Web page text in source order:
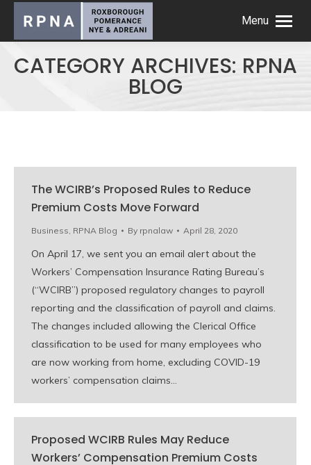
Menu
CATEGORY ARCHIVES: RPNA
BLOG
The WCIRB’s Proposed Rules to Reduce
Premium Costs Move Forward
Business, RPNA Blog By rpnalaw April 28, 2020
On April 17, we sent you an email alert about the
Workers’ Compensation Insurance Rating Bureau’s
(“WCIRB”) proposed regulatory changes to payroll
reporting and the classification of payroll and claims.
The changes included allowing the Clerical Office
classification to be used for many employees who
are now working from home, excluding COVID-19
workers’ compensation claims…
Proposed WCIRB Rules May Reduce
Workers’ Compensation Premium Costs